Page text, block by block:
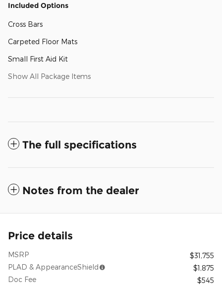
Included Options
Cross Bars
Carpeted Floor Mats
Small First Aid Kit
Show All Package Items
The full specifications
Notes from the dealer
Price details
MSRP
$31,755
PLAD & AppearanceShield
$1,875
Doc Fee
$545